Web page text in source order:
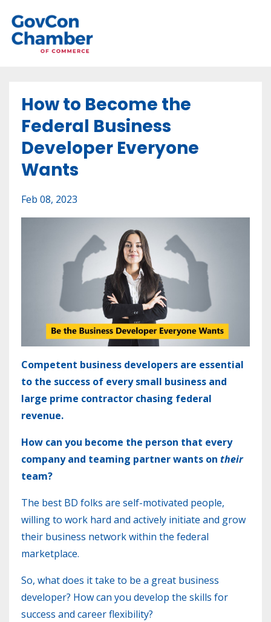
How to Become the
Federal Business
Developer Everyone
Wants
Feb 08, 2023
Competent business developers are essential
to the success of every small business and
large prime contractor chasing federal
revenue.
How can you become the person that every
company and teaming partner wants on their
team?
The best BD folks are self-motivated people,
willing to work hard and actively initiate and grow
their business network within the federal
marketplace.
So, what does it take to be a great business
developer? How can you develop the skills for
success and career flexibility?